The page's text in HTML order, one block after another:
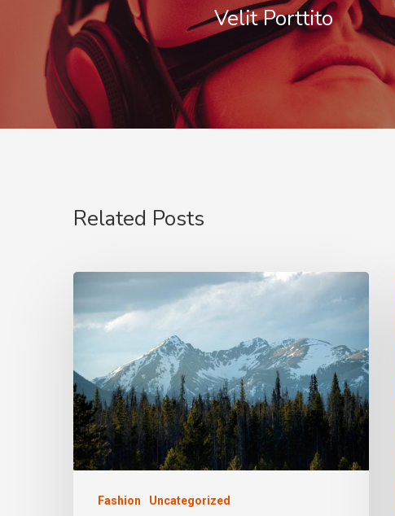
Velit Porttito
Related Posts
Fashion Uncategorized